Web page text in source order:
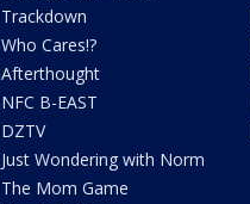
Trackdown
Who Cares!?
Afterthought
NFC B-EAST
DZTV
Just Wondering with Norm
The Mom Game